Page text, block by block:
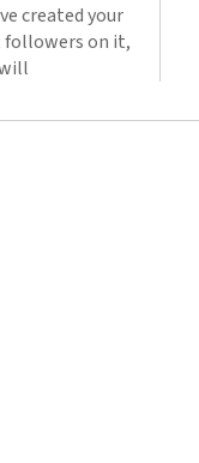
created your
on it,